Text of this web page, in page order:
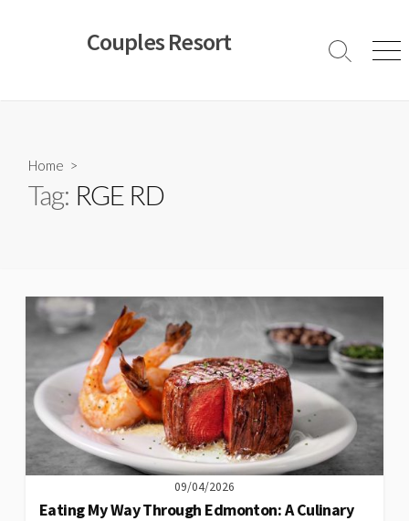
Couples Resort
Search
Home >
Tag: RGE RD
09/04/2026
Eating My Way Through Edmonton: A Culinary